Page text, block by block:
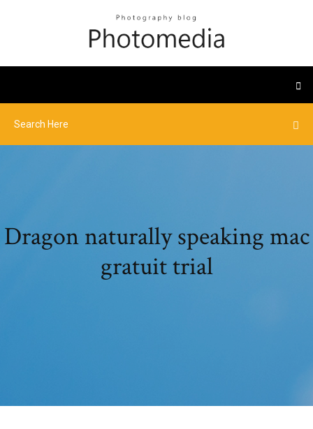
Dragon naturally speaking mac
gratuit trial